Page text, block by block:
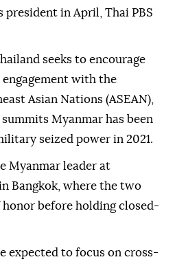
president in April, Thai PBS
seeks to encourage
with the
Asian Nations (ASEAN),
Myanmar has been
seized power in 2021.
Myanmar leader at
Bangkok, where the two
honor before holding closed-
expected to focus on cross-